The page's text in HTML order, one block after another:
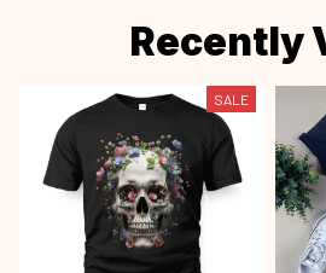
Recently
SALE